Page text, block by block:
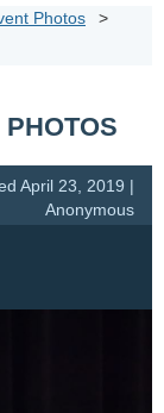
Photos
April 23, 2019 |
Anonymous